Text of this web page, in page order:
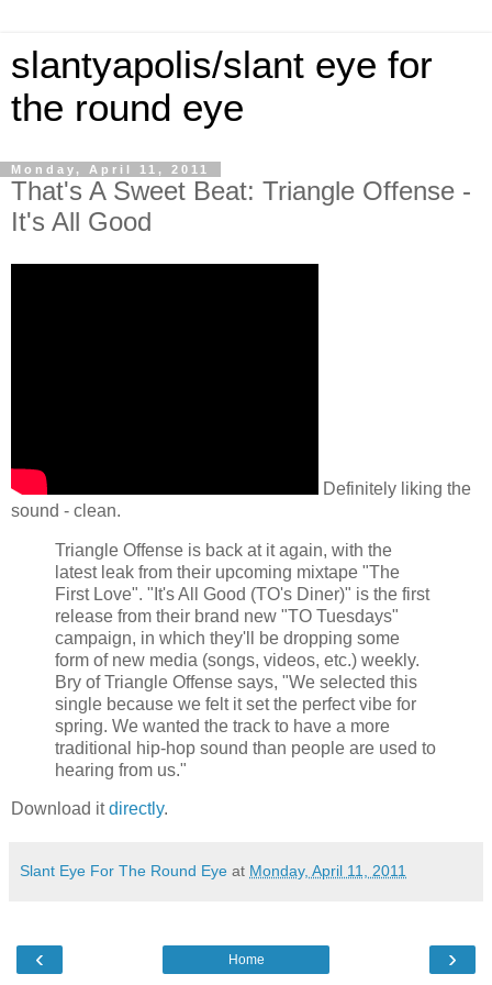
slantyapolis/slant eye for
the round eye
Monday, April 11, 2011
That's A Sweet Beat: Triangle Offense -
It's All Good
Definitely liking the
sound - clean.
Triangle Offense is back at it again, with the
latest leak from their upcoming mixtape "The
First Love". "It's All Good (TO's Diner)" is the first
release from their brand new "TO Tuesdays"
campaign, in which they'll be dropping some
form of new media (songs, videos, etc.) weekly.
Bry of Triangle Offense says, "We selected this
single because we felt it set the perfect vibe for
spring. We wanted the track to have a more
traditional hip-hop sound than people are used to
hearing from us."
Download itdirectly.
Slant Eye For The Round Eye at Monday, April 11, 2011
‹ ›
Home